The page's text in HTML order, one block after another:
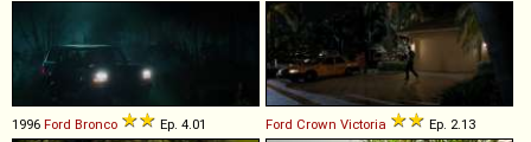
1996 Ford Bronco Ep. 4.01 Ford Crown Victoria Ep. 2.13